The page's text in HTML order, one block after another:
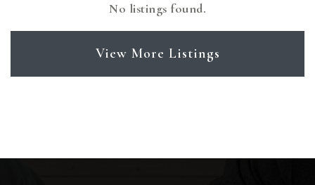
No listings found.
View More Listings